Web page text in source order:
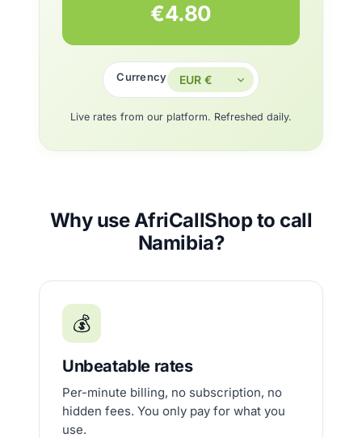
€4.80
Currency
Live rates from our platform. Refreshed daily.
Why use AfriCallShop to call
Namibia?
💰
Unbeatable rates
Per-minute billing, no subscription, no
hidden fees. You only pay for what you
use.